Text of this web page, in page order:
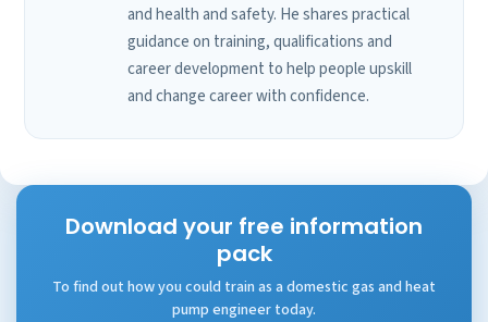
and health and safety. He shares practical
guidance on training, qualifications and
career development to help people upskill
and change career with confidence.
Download your free information
pack
To find out how you could train as a domestic gas and heat
pump engineer today.